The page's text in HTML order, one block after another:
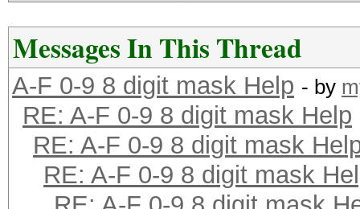
Messages In This Thread
A-F 0-9 8 digit mask Help - by
RE: A-F 0-9 8 digit mask Help
RE: A-F 0-9 8 digit mask
RE: A-F 0-9 8 digit mask